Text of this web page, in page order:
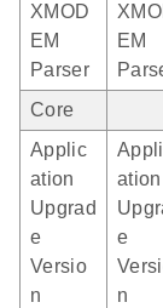
XMOD
EM
Parser
EM
Core
Applic
ation
Upgrad
e
Versio
n
ation
e
n